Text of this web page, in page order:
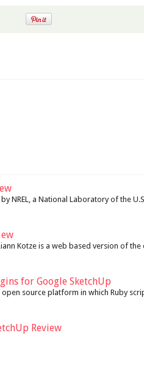
NREL, a National Laboratory of the
Kotze is a web based version of
for Google SketchUp
open source platform in which Ruby
Review